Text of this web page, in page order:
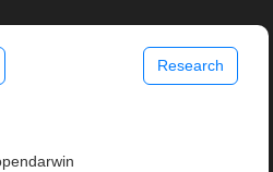
Research